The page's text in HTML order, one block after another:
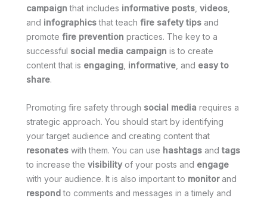
campaign that includes informative posts, videos,
and infographicsthat teach fire safety tips and
promote fire prevention practices. The key to a
successful social media campaign is to create
content that is engaging, informative, and easy to
share.
Promoting fire safety through social media requires a
strategic approach. You should start by identifying
your target audience and creating content that
resonates with them. You can use hashtags and tags
to increase the visibility of your posts and engage
with your audience. It is also important to monitorand
respondto comments and messages in a timely and